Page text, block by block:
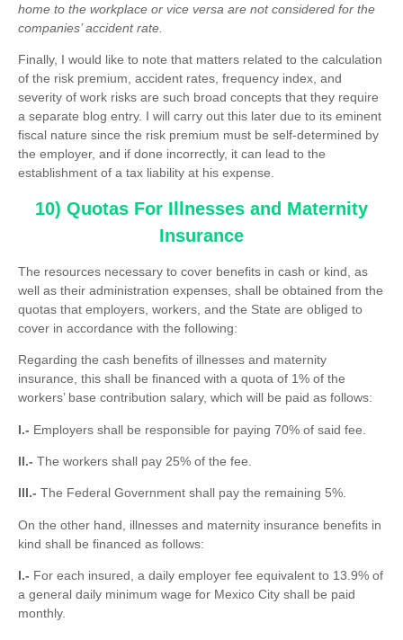
home to the workplace or vice versa are not considered for the
companies’ accident rate.
Finally, I would like to note that matters related to the calculation
of the risk premium, accident rates, frequency index, and
severity of work risks are such broad concepts that they require
a separate blog entry. I will carry out this later due to its eminent
fiscal nature since the risk premium must be self-determined by
the employer, and if done incorrectly, it can lead to the
establishment of a tax liability at his expense.
10) Quotas For Illnesses and Maternity
Insurance
The resources necessary to cover benefits in cash or kind, as
well as their administration expenses, shall be obtained from the
quotas that employers, workers, and the State are obliged to
cover in accordance with the following:
Regarding the cash benefits of illnesses and maternity
insurance, this shall be financed with a quota of 1% of the
workers’ base contribution salary, which will be paid as follows:
I.- Employers shall be responsible for paying 70% of said fee.
II.- The workers shall pay 25% of the fee.
III.- The Federal Government shall pay the remaining 5%.
On the other hand, illnesses and maternity insurance benefits in
kind shall be financed as follows:
I.- For each insured, a daily employer fee equivalent to 13.9% of
a general daily minimum wage for Mexico City shall be paid
monthly.